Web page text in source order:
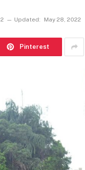
Updated: May 28, 2022
Pinterest